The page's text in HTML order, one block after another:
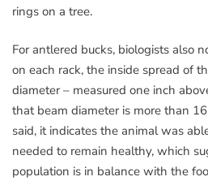
rings on a tree.
For antlered bucks, biologists also
on each rack, the inside spread of
diameter – measured one inch
that beam diameter is more than
said, it indicates the animal was
needed to remain healthy, which
population is in balance with the